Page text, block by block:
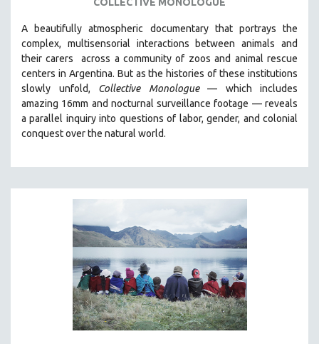
DIGITAL SITE LICENSE SALE
BESTSELLING TITLES
ALL TITLES
MTV DOCUMENTARY FILMS
GENDER STUDIES
RUSSIA-UKRAINE WAR
POETRY
COLLECTIVE MONOLOGUE
A beautifully atmospheric documentary thatportrays the
complex, multisensorial interactions between animals and
their carers
across a community of zoos and animal rescue
centers in Argentina. Butas the histories of these institutions
slowly unfold, Collective Monologue —
which includes
amazing 16mm and nocturnal surveillance footage — reveals
a parallel inquiry into questions of labor, gender, and colonial
conquest over the natural world.